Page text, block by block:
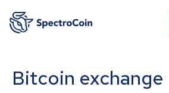
Bitcoin exchange